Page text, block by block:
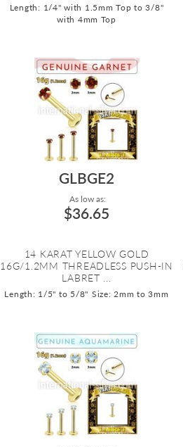
Length: 1/4" with 1.5mm Top to 3/8"
with 4mm Top
GLBGE2
As low as:
$36.65
14 KARAT YELLOW GOLD
16G/1.2MM THREADLESS PUSH-IN
LABRET ...
Length: 1/5" to 5/8" Size: 2mm to 3mm